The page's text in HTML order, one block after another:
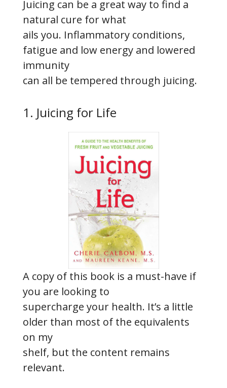
Juicing can be a great way to find a
natural cure for what
ails you. Inflammatory conditions,
fatigue and low energy and lowered
immunity
can all be tempered through juicing.
1. Juicing for Life
A copy of this book is a must-have if
you are looking to
supercharge your health. It’s a little
older than most of the equivalents
on my
shelf, but the content remains
relevant.